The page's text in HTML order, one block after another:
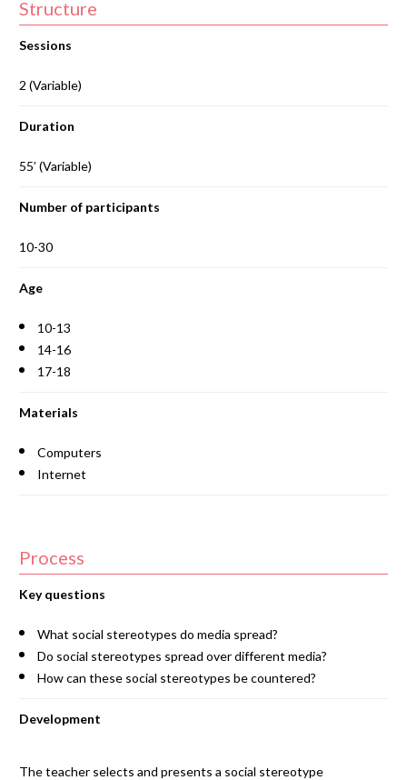
Structure
Sessions
2 (Variable)
Duration
55’ (Variable)
Number of participants
10-30
Age
10-13
14-16
17-18
Materials
Computers
Internet
Process
Key questions
What social stereotypes do media spread?
Do social stereotypes spread over different media?
How can these social stereotypes be countered?
Development
The teacher selects and presents a social stereotype